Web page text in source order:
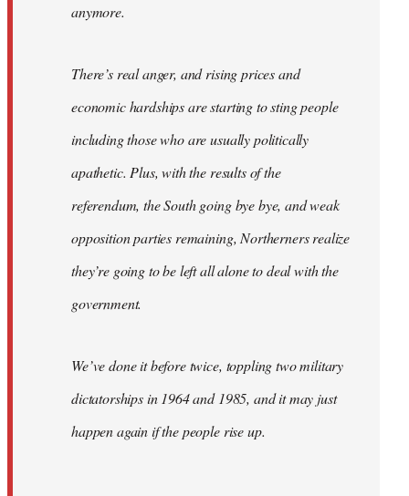
anymore.
There’s real anger, and rising prices and
economic hardships are starting to sting people
including those who are usually politically
apathetic. Plus, with the results of the
referendum, the South going bye bye, and weak
opposition parties remaining, Northerners realize
they’re going to be left all alone to deal with the
government.
We’ve done it before twice, toppling two military
dictatorships in 1964 and 1985, and it may just
happen again if the people rise up.